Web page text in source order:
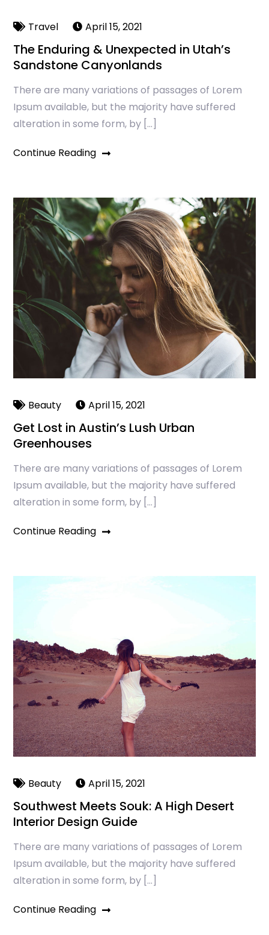
Travel April 15, 2021
The Enduring & Unexpected in Utah’s
Sandstone Canyonlands
There are many variations of passages of Lorem
Ipsum available, but the majority have suffered
alteration in some form, by […]
Continue Reading
Beauty April 15, 2021
Get Lost in Austin’s Lush Urban
Greenhouses
There are many variations of passages of Lorem
Ipsum available, but the majority have suffered
alteration in some form, by […]
Continue Reading
Beauty April 15, 2021
Southwest Meets Souk: A High Desert
Interior Design Guide
There are many variations of passages of Lorem
Ipsum available, but the majority have suffered
alteration in some form, by […]
Continue Reading